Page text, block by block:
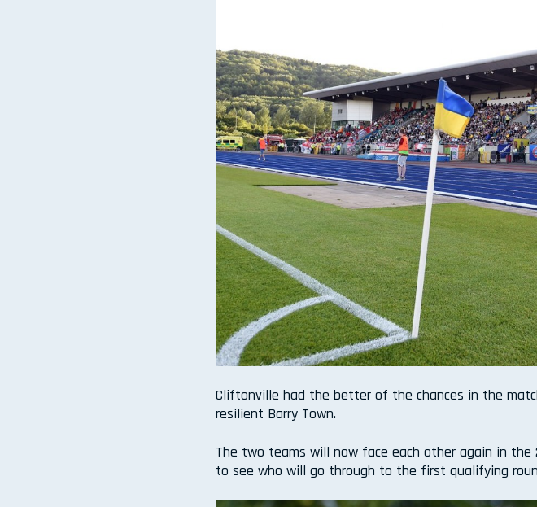
Cliftonville had the better of the chances in the
resilient Barry Town.
The two teams will now face each other again in
to see who will go through to the first qualifying